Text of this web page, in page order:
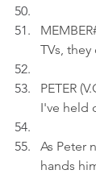
TVs,
PETER
I've held
As Peter
hands